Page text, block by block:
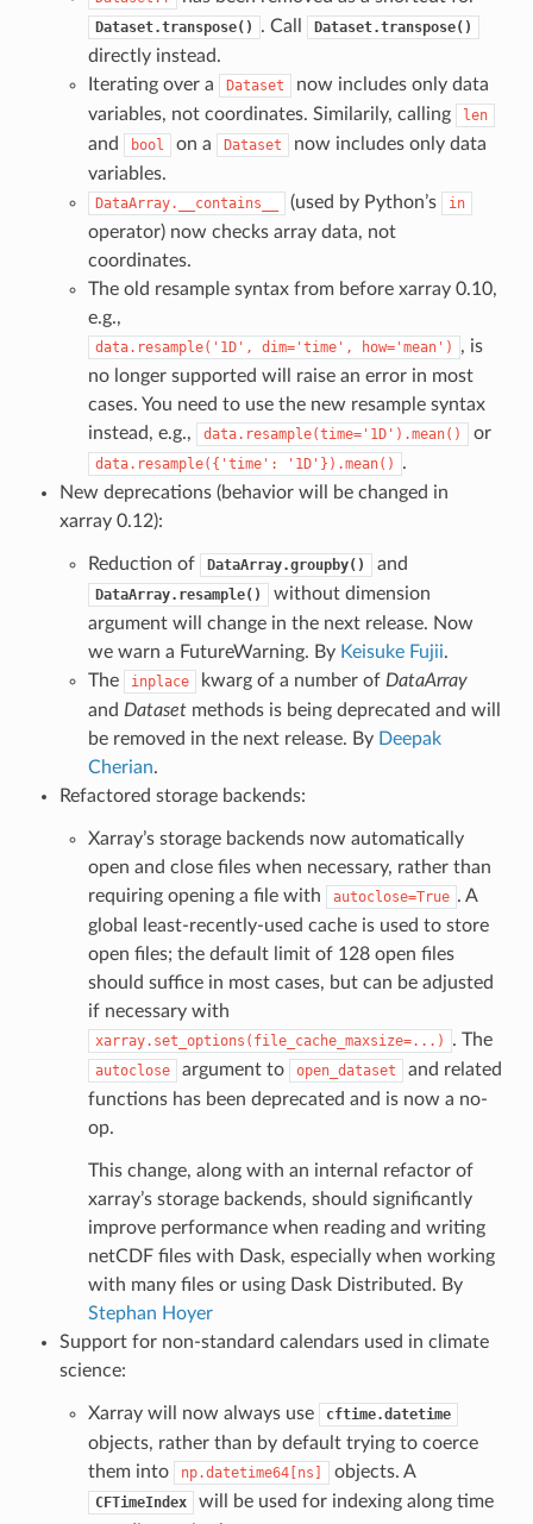
Dataset.transpose() . Call Dataset.transpose()
directly instead.
Iterating over a
Dataset
now includes only data
variables, not coordinates. Similarily, calling
len
and bool on a Dataset
now includes only data
variables.
DataArray.__contains__ (used by Python’s in
operator) now checks array data, not
coordinates.
The old resample syntax from before xarray 0.10,
e.g.,
data.resample('1D', dim='time', how='mean')
, is
no longer supported will raise an error in most
cases. You need to use the new resample syntax
instead, e.g.,
data.resample(time='1D').mean() or
data.resample({'time': '1D'}).mean()
.
New deprecations (behavior will be changed in
xarray 0.12):
Reduction of DataArray.groupby() and
DataArray.resample()
without dimension
argument will change in the next release. Now
we warn a FutureWarning. By Keisuke Fujii.
The
inplace kwarg of a number of DataArray
and Datasetmethods is being deprecated and will
be removed in the next release. By Deepak
Cherian.
Refactored storage backends:
Xarray’s storage backends now automatically
open and close files when necessary, rather than
requiring opening a file with
autoclose=True . A
global least-recently-used cache is used to store
open files; the default limit of 128 open files
should suffice in most cases, but can be adjusted
if necessary with
xarray.set_options(file_cache_maxsize=...) . The
autoclose argument to open_dataset
and related
functions has been deprecated and is now a no-
op.
This change, along with an internal refactor of
xarray’s storage backends, should significantly
improve performance when reading and writing
netCDF files with Dask, especially when working
with many files or using Dask Distributed. By
Stephan Hoyer
Support for non-standard calendars used in climate
science:
Xarray will now always use cftime.datetime
objects, rather than by default trying to coerce
them into
np.datetime64[ns] objects. A
CFTimeIndex
will be used for indexing along time